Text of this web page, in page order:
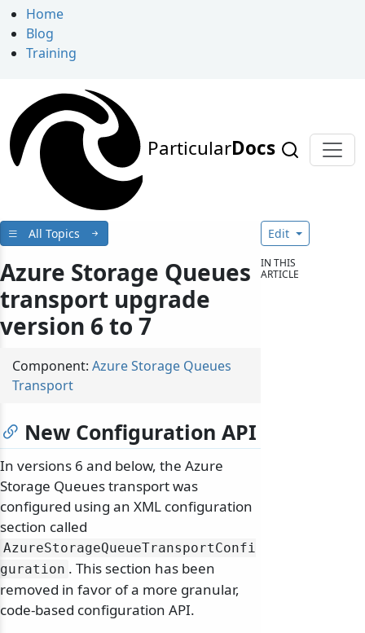
Home
Blog
Training
ParticularDocs
All Topics
Azure Storage Queues
transport upgrade
version 6 to 7
Component: Azure Storage Queues
Transport
New Configuration API
In versions 6 and below, the Azure
Storage Queues transport was
configured using an XML configuration
section called
AzureStorageQueueTransportConfi
guration . This section has been
removed in favor of a more granular,
code-based configuration API.
Edit
IN THIS
ARTICLE